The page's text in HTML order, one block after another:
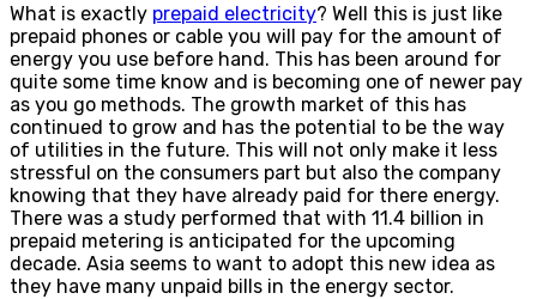
What is exactly prepaid electricity? Well this is just like
prepaid phones or cable you will pay for the amount of
energy you use before hand. This has been around for
quite some time know and is becoming one of newer pay
as you go methods. The growth market of this has
continued to grow and has the potential to be the way
of utilities in the future. This will not only make it less
stressful on the consumers part but also the company
knowing that they have already paid for there energy.
There was a study performed that with 11.4 billion in
prepaid metering is anticipated for the upcoming
decade. Asia seems to want to adopt this new idea as
they have many unpaid bills in the energy sector.